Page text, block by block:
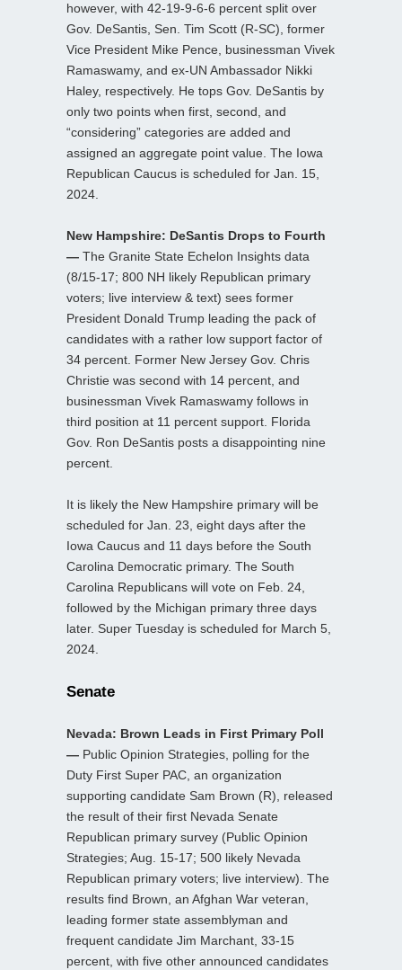
however, with 42-19-9-6-6 percent split over
Gov. DeSantis, Sen. Tim Scott (R-SC), former
Vice President Mike Pence, businessman Vivek
Ramaswamy, and ex-UN Ambassador Nikki
Haley, respectively. He tops Gov. DeSantis by
only two points when first, second, and
“considering” categories are added and
assigned an aggregate point value. The Iowa
Republican Caucus is scheduled for Jan. 15,
2024.
New Hampshire: DeSantis Drops to Fourth
— The Granite State Echelon Insights data
(8/15-17; 800 NH likely Republican primary
voters; live interview & text) sees former
President Donald Trump leading the pack of
candidates with a rather low support factor of
34 percent. Former New Jersey Gov. Chris
Christie was second with 14 percent, and
businessman Vivek Ramaswamy follows in
third position at 11 percent support. Florida
Gov. Ron DeSantis posts a disappointing nine
percent.
It is likely the New Hampshire primary will be
scheduled for Jan. 23, eight days after the
Iowa Caucus and 11 days before the South
Carolina Democratic primary. The South
Carolina Republicans will vote on Feb. 24,
followed by the Michigan primary three days
later. Super Tuesday is scheduled for March 5,
2024.
Senate
Nevada: Brown Leads in First Primary Poll
— Public Opinion Strategies, polling for the
Duty First Super PAC, an organization
supporting candidate Sam Brown (R), released
the result of their first Nevada Senate
Republican primary survey (Public Opinion
Strategies; Aug. 15-17; 500 likely Nevada
Republican primary voters; live interview). The
results find Brown, an Afghan War veteran,
leading former state assemblyman and
frequent candidate Jim Marchant, 33-15
percent, with five other announced candidates